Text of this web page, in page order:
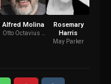
Alfred Molina
Otto Octavius /
Rosemary
Harris
May Parker